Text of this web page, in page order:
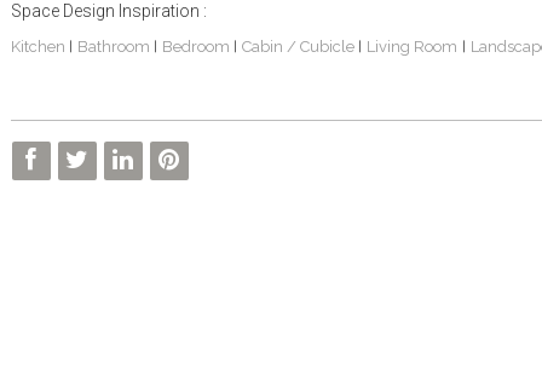
Space Design Inspiration :
Kitchen Bathroom Bedroom Cabin / Cubicle Living Room